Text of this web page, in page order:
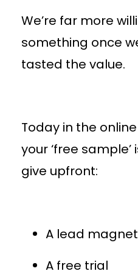
We’re far more
something once
tasted the value.
Today in the
your ‘free
give upfront:
A lead magnet
A free trial